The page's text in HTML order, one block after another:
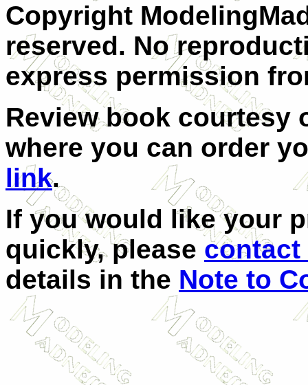
Copyright
reserved. No
express permission
Review book
where you can order
link.
If you would like your
quickly, please contact
details in the Note to